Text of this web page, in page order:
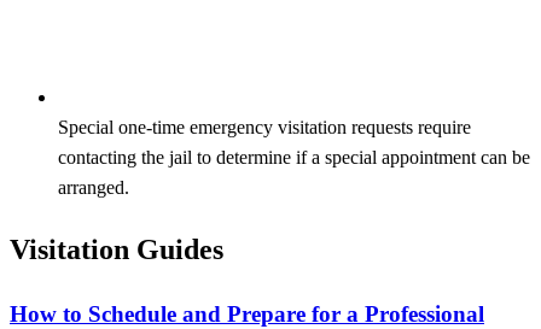
Special one-time emergency visitation requests require
contacting the jail to determine if a special appointment can be
arranged.
Visitation Guides
How to Schedule and Prepare for a Professional